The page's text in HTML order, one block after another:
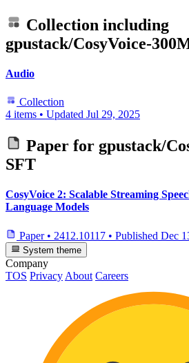
Collection including
gpustack/CosyVoice-
Audio
Collection
4 items • Updated Jul 29, 2025
Paper for gpustack/
SFT
CosyVoice 2: Scalable Streaming
Language Models
Paper • 2412.10117 • Published Dec
System theme
Company
TOS Privacy About Careers